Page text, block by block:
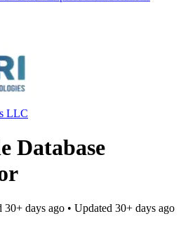
LLC
Database
30+ days ago • Updated 30+ days ago